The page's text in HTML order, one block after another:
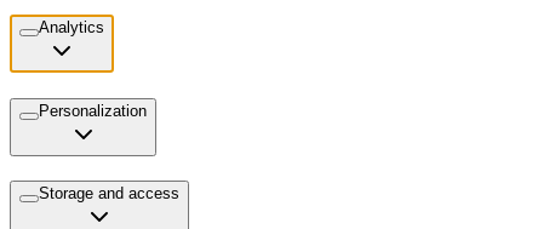
Analytics
Personalization
Storage and access